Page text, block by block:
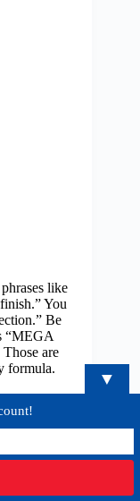
like
You
Be
“MEGA
are
formula.
spray a
overspray
gauges.
or
the
control.
▼